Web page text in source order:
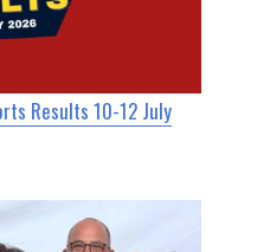
Results 10-12 July